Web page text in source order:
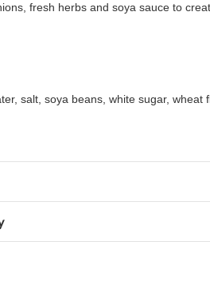
fresh herbs and soya sauce to
salt, soya beans, white sugar, wheat